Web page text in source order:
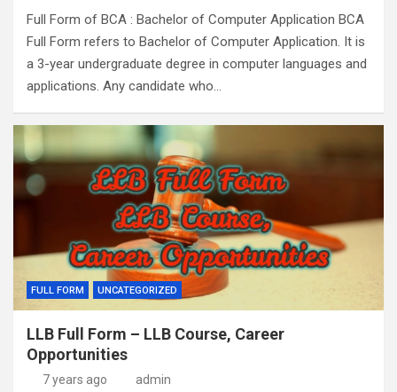
Full Form of BCA : Bachelor of Computer Application BCA
Full Form refers to Bachelor of Computer Application. It is
a 3-year undergraduate degree in computer languages and
applications. Any candidate who…
FULL FORM UNCATEGORIZED
LLB Full Form – LLB Course, Career
Opportunities
7 years ago admin